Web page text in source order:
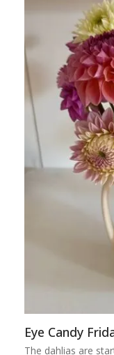
Eye Candy
The dahlias are